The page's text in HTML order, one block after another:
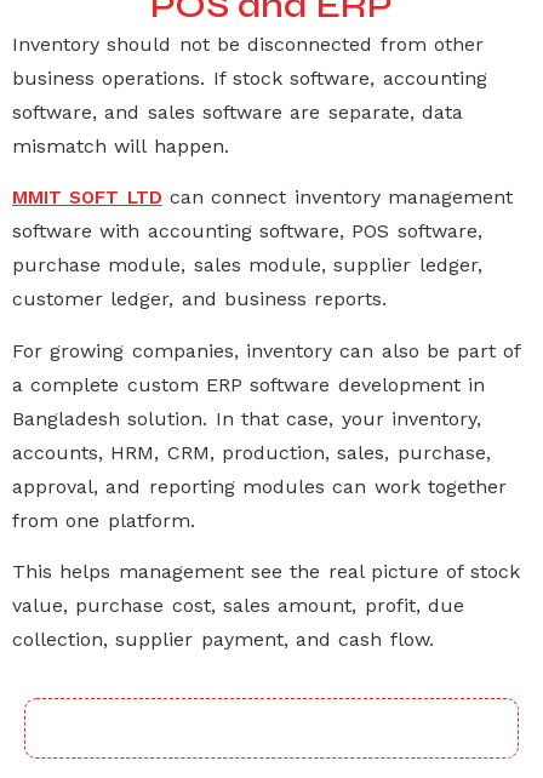
Inventory should not be disconnected from other
business operations. If stock software, accounting
software, and sales software are separate, data
mismatch will happen.
MMIT SOFT LTD can connect inventory management
software with accounting software, POS software,
purchase module, sales module, supplier ledger,
customer ledger, and business reports.
For growing companies, inventory can also be part of
a complete custom ERP software development in
Bangladesh solution. In that case, your inventory,
accounts, HRM, CRM, production, sales, purchase,
approval, and reporting modules can work together
from one platform.
This helps management see the real picture of stock
value, purchase cost, sales amount, profit, due
collection, supplier payment, and cash flow.